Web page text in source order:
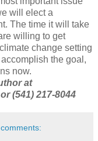
will elect a
The time it will take
willing to get
change setting
the goal,
now.
at
(541) 217-8044